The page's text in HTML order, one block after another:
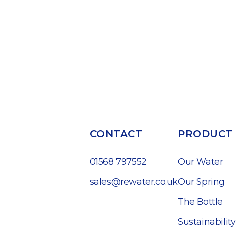
CONTACT
01568 797552
sales@rewater.co.uk
PRODUCT
Our Water
Our Spring
The Bottle
Sustainability